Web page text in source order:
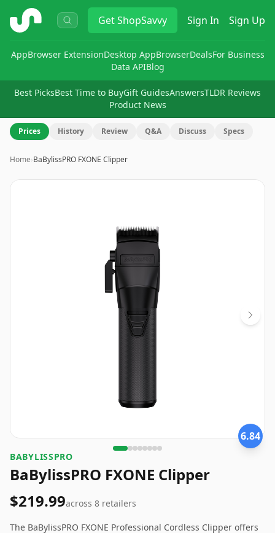
ShopSavvy GetShopSavvy Sign In Sign Up
AppBrowser ExtensionDesktop AppBrowserDealsFor Business
Data APIBlog
Best PicksBest Time to BuyGift GuidesAnswersTLDR Reviews
Product News
Prices History Review Q&A Discuss Specs
Home›BaBylissPRO FXONE Clipper
Image
6.84
BABYLISSPRO
BaBylissPRO FXONE Clipper
$219.99across 8 retailers
The BaBylissPRO FXONE Professional Cordless Clipper offers